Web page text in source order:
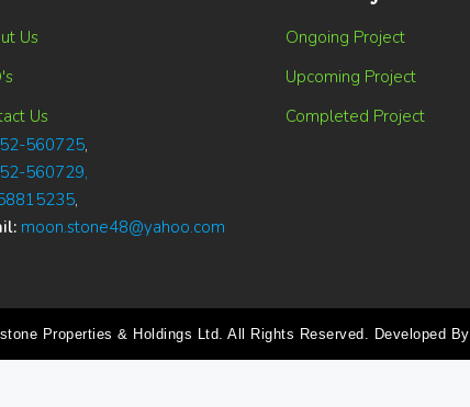
Us
Us
560725,
560729,
,
moon.stone48@yahoo.com
Ongoing Project
Upcoming Project
Completed Project
Properties & Holdings Ltd. All Rights Reserved. Developed By